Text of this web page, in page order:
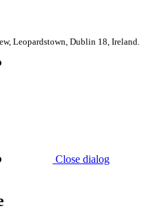
Leopardstown, Dublin 18, Ireland.
Close dialog